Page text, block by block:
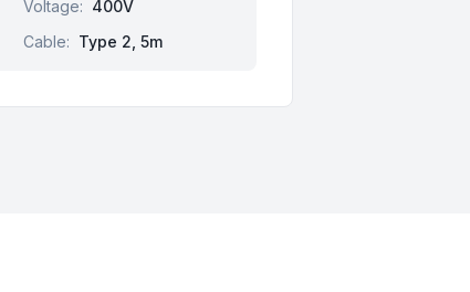
Voltage: 400V
Cable: Type 2, 5m